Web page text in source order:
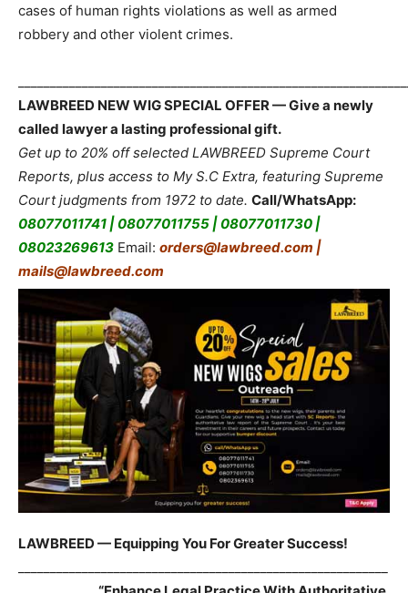
cases of human rights violations as well as armed
robbery and other violent crimes.
LAWBREED NEW WIG SPECIAL OFFER — Give a newly
called lawyer a lasting professional gift.
Get up to 20% off selected LAWBREED Supreme Court
Reports, plus access to My S.C Extra, featuring Supreme
Court judgments from 1972 to date. Call/WhatsApp:
08077011741 | 08077011755 | 08077011730 |
08023269613 Email: orders@lawbreed.com |
mails@lawbreed.com
LAWBREED — Equipping You For Greater Success!